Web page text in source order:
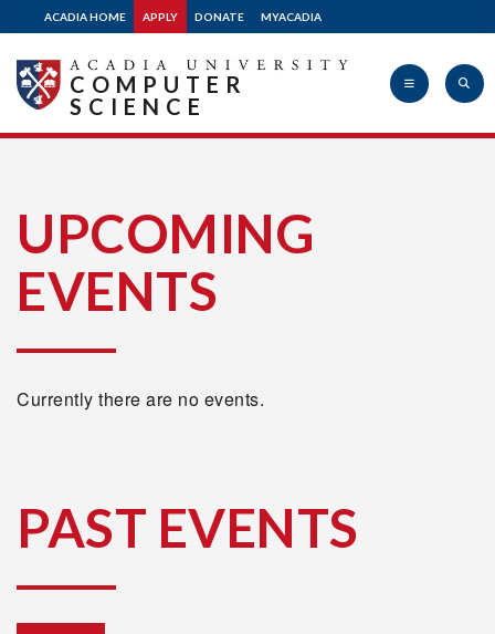
ACADIA HOME APPLY DONATE MYACADIA
University
COMPUTER
SCIENCE
UPCOMING
EVENTS
Currently there are no events.
PAST EVENTS